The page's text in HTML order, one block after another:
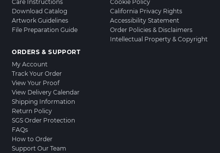
Care Instructions
Download Catalog
Artwork Guidelines
File Preparation Guide
ORDERS & SUPPORT
My Account
Track Your Order
View Your Proof
View Delivery Calendar
Shipping Information
Return Policy
SGS Order Protection
FAQs
How to Order
Support Our Team
Cookie Policy
California Privacy Rights
Accessibility Statement
Order Policies & Disclaimers
Intellectual Property & Copyright